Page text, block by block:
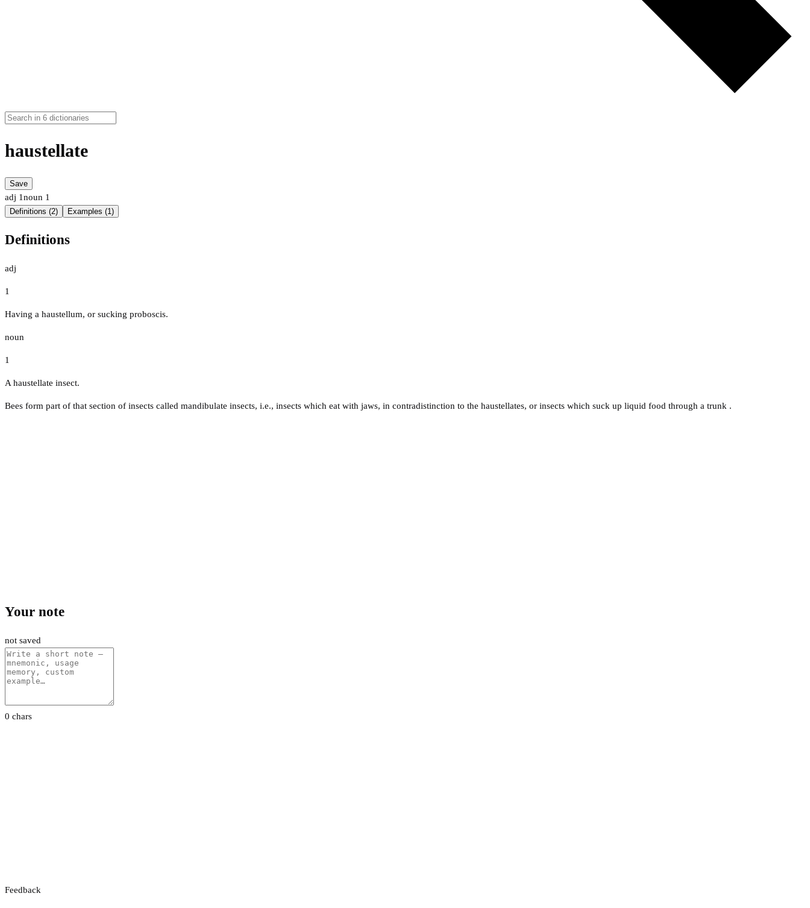
haustellate
Save
adj 1noun 1
Definitions (2) Examples (1)
Definitions
adj
1
Having a haustellum, or sucking proboscis.
noun
1
A haustellate insect.
Bees form part of that section of insects called mandibulate insects, i.e., insects which eat with jaws, in contradistinction to the haustellates, or insects which suck up liquid food through a trunk .
Your note
not saved
0 chars
Feedback